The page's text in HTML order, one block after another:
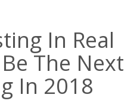
In Real
The Next
In 2018